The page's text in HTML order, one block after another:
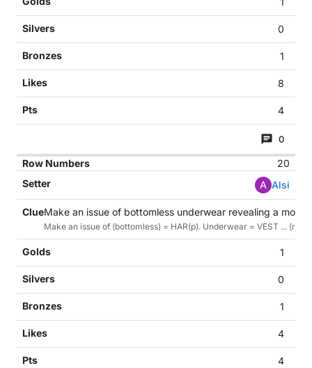
0
1
8
4
0
20
A Alsi
Make an issue of bottomless underwear revealing a moon
Make an issue of (bottomless) = HAR(p). Underwear = VEST ...
1
0
1
4
4